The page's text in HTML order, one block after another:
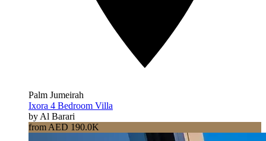
Palm Jumeirah
Ixora 4 Bedroom Villa
by Al Barari
from AED 190.0K